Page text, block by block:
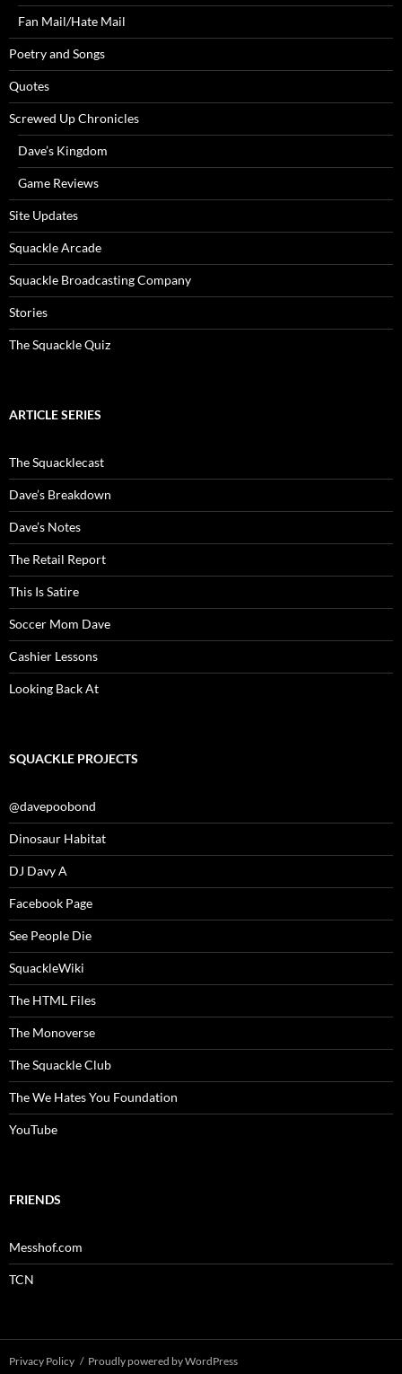
Fan Mail/Hate Mail
Poetry and Songs
Quotes
Screwed Up Chronicles
Dave’s Kingdom
Game Reviews
Site Updates
Squackle Arcade
Squackle Broadcasting Company
Stories
The Squackle Quiz
ARTICLE SERIES
The Squacklecast
Dave’s Breakdown
Dave’s Notes
The Retail Report
This Is Satire
Soccer Mom Dave
Cashier Lessons
Looking Back At
SQUACKLE PROJECTS
@davepoobond
Dinosaur Habitat
DJ Davy A
Facebook Page
See People Die
SquackleWiki
The HTML Files
The Monoverse
The Squackle Club
The We Hates You Foundation
YouTube
FRIENDS
Messhof.com
TCN
Privacy Policy Proudly powered by WordPress